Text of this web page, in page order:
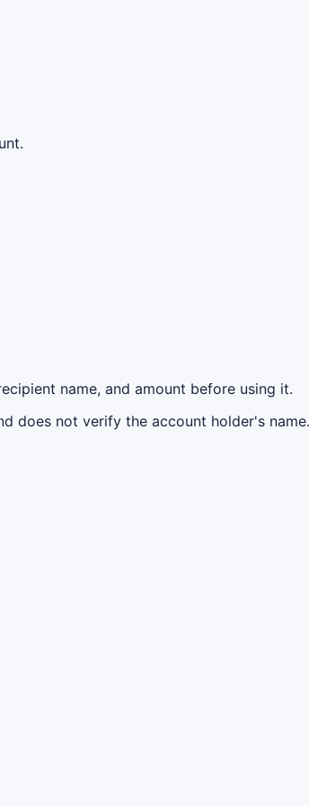
name, and amount before using it.
does not verify the account holder's name.